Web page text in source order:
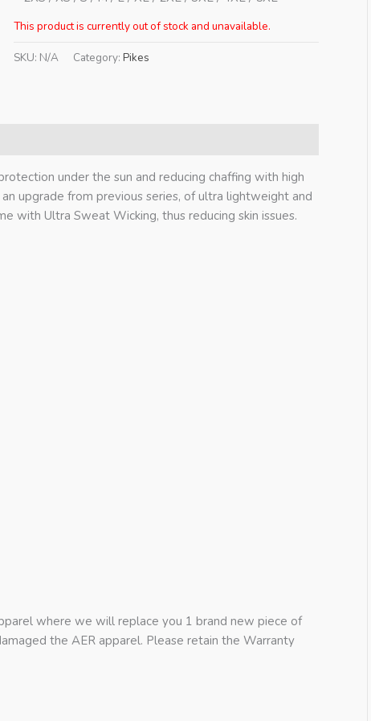
This product is currently out of stock and unavailable.
SKU: N/A Category: Pikes
under the sun and reducing chaffing with high
upgrade from previous series, of ultra lightweight and
with Ultra Sweat Wicking, thus reducing skin issues.
where we will replace you 1 brand new piece of
the AER apparel. Please retain the Warranty